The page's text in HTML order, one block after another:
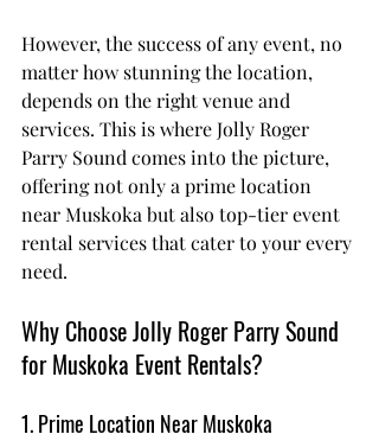
However, the success of any event, no
matter how stunning the location,
depends on the right venue and
services. This is where Jolly Roger
Parry Sound comes into the picture,
offering not only a prime location
near Muskoka but also top-tier event
rental services that cater to your every
need.
Why Choose Jolly Roger Parry Sound
for Muskoka Event Rentals?
1. Prime Location Near Muskoka